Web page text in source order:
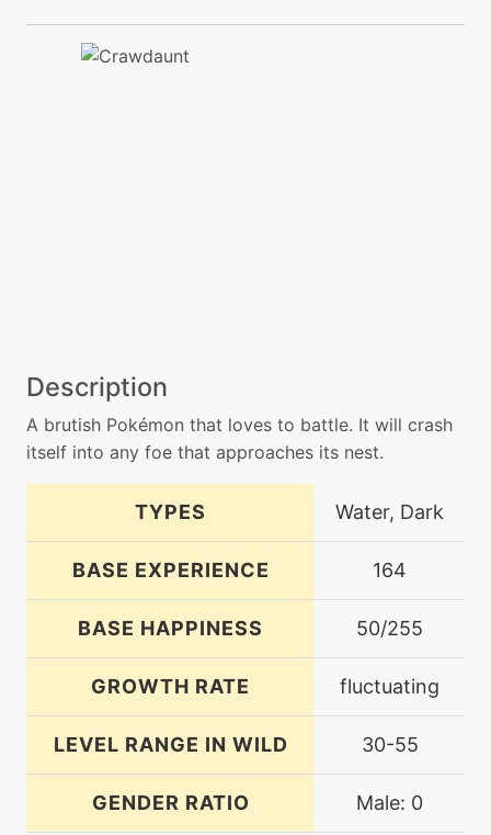
Description
A brutish Pokémon that loves to battle. It will crash
itself into any foe that approaches its nest.
TYPES Water, Dark
BASE EXPERIENCE 164
BASE HAPPINESS 50/255
GROWTH RATE fluctuating
LEVEL RANGE IN WILD 30-55
GENDER RATIO Male: 0